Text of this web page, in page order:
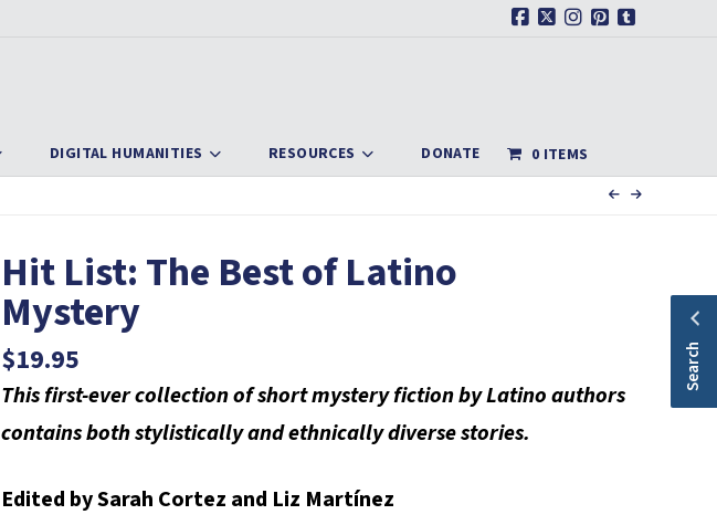
DIGITAL HUMANITIES RESOURCES DONATE 0 ITEMS
Hit List: The Best of Latino
Mystery
$19.95
This first-ever collection of short mystery fiction by Latino authors
contains both stylistically and ethnically diverse stories.
Edited by Sarah Cortez and Liz Martínez
Search